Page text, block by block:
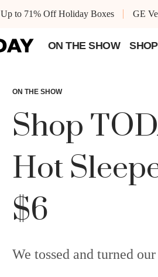
Up to 71% Off Holiday Boxes GE
ON THE SHOW SHOP
ON THE SHOW
Shop
Hot
$6
We tossed and turned